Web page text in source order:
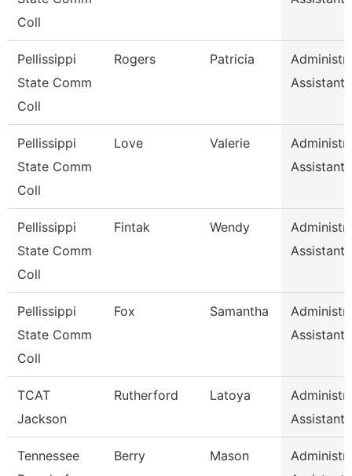
Coll
Pellissippi
State Comm
Coll
Rogers Patricia
Assistant
Pellissippi
State Comm
Coll
Love Valerie
Assistant
Pellissippi
State Comm
Coll
Fintak Wendy
Assistant
Pellissippi
State Comm
Coll
Fox Samantha
Assistant
TCAT
Jackson
Rutherford Latoya
Assistant
Tennessee
Berry Mason